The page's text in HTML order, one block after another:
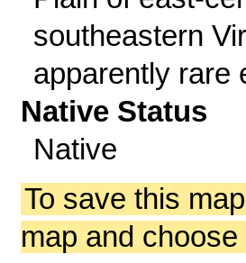
southeastern
apparently rare
Native Status
Native
To save this
map and